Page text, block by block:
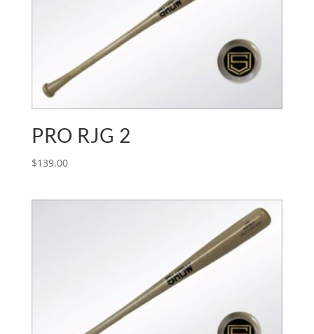
PRO RJG 2
$139.00